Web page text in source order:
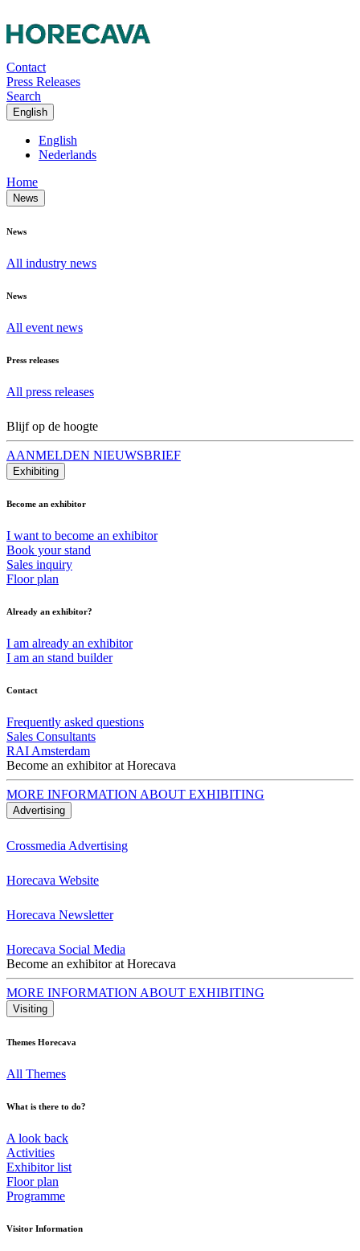
Contact
Press Releases
Search
English
English
Nederlands
Home
News
News
All industry news
News
All event news
Press releases
All press releases
Blijf op de hoogte
AANMELDEN NIEUWSBRIEF
Exhibiting
Become an exhibitor
I want to become an exhibitor
Book your stand
Sales inquiry
Floor plan
Already an exhibitor?
I am already an exhibitor
I am an stand builder
Contact
Frequently asked questions
Sales Consultants
RAI Amsterdam
Become an exhibitor at Horecava
MORE INFORMATION ABOUT EXHIBITING
Advertising
Crossmedia Advertising
Horecava Website
Horecava Newsletter
Horecava Social Media
Become an exhibitor at Horecava
MORE INFORMATION ABOUT EXHIBITING
Visiting
Themes Horecava
All Themes
What is there to do?
A look back
Activities
Exhibitor list
Floor plan
Programme
Visitor Information